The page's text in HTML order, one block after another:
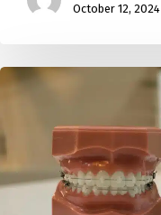
October 12, 2024